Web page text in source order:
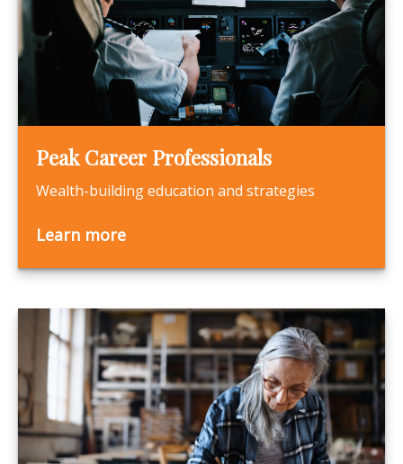
Peak Career Professionals
Wealth-building education and strategies
Learn more